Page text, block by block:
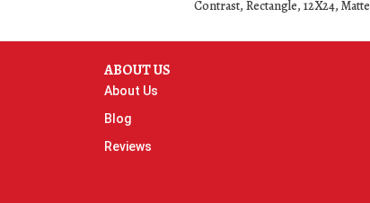
Contrast, Rectangle, 12X24, Matte
ABOUT US
About Us
Blog
Reviews